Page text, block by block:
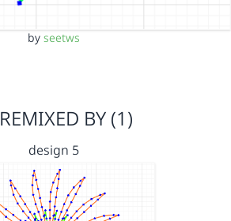
by seetws
REMIXED BY (1)
design 5